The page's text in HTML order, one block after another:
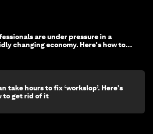
are under pressure in a
changing economy. Here's how to
take hours to fix ‘workslop’. Here's
to get rid of it